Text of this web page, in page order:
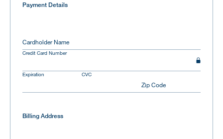
Payment Details
Cardholder Name
Credit Card Number
Expiration CVC
Zip Code
Billing Address